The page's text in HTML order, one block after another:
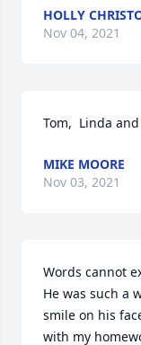
HOLLY
Nov 04, 2021
Tom,  Linda
MIKE MOORE
Nov 03, 2021
Words cannot
He was such a
smile on his
with my